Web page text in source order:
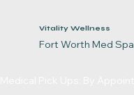
Vitality Wellness
Fort Worth Med Spa